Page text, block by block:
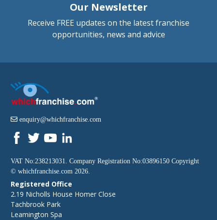
Our Newsletter
Receive FREE updates on the latest franchise
opportunities, news and advice
enquiry@whichfranchise.com
VAT No:238213031. Company Registration No:03896150 Copyright
©whichfranchise.com 2026.
Registered Office
2.19 Nicholls House Homer Close
Tachbrook Park
Leamington Spa